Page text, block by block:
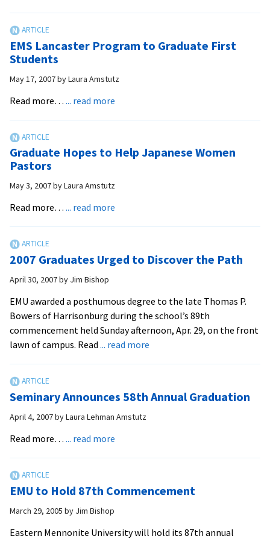
Class
Lancaster
EMS Lancaster Program to Graduate First
Students
May 17, 2007byLaura Amstutz
Read more… ... read more
to
First
Graduate Hopes to Help Japanese Women
Pastors
May 3, 2007byLaura Amstutz
Read more… ... read more
Help
Pastors
2007 Graduates Urged to Discover the Path
April 30, 2007by Jim Bishop
EMU awarded a posthumous degree to the late Thomas P.
Bowers of Harrisonburg during the school’s 89th
commencement held Sunday afternoon, Apr. 29, on the front
lawn of campus. Read ... read more
to
Seminary Announces 58th Annual Graduation
April 4, 2007byLaura Lehman Amstutz
Read more… ... read more
Annual
EMU to Hold 87th Commencement
March 29, 2005 by Jim Bishop
Eastern Mennonite University will hold its 87th annual